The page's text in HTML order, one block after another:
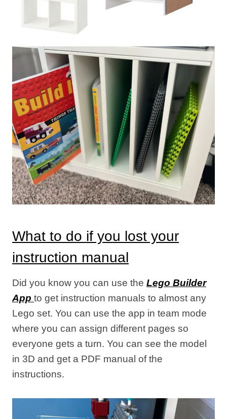
What to do if you lost your
instruction manual
Did you know you can use the Lego Builder
App to get instruction manuals to almost any
Lego set. You can use the app in team mode
where you can assign different pages so
everyone gets a turn. You can see the model
in 3D and get a PDF manual of the
instructions.